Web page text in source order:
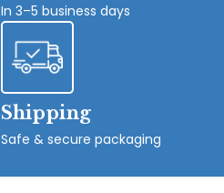
In 3–5 business days
Shipping
Safe & secure packaging